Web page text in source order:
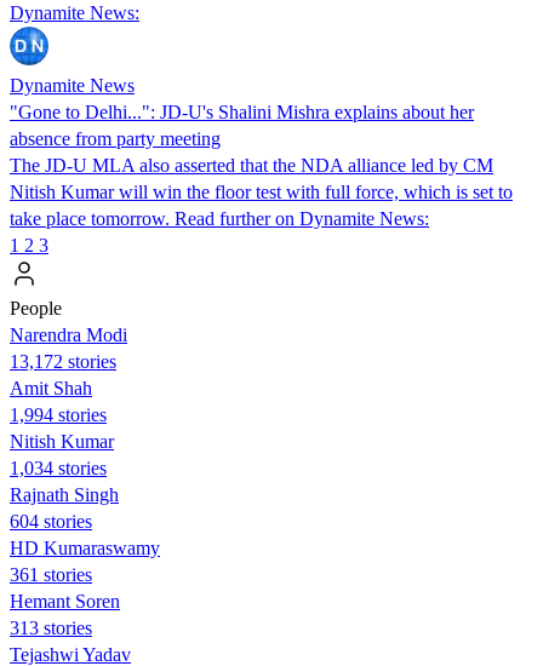
Dynamite News:
Dynamite News
"Gone to Delhi...": JD-U's Shalini Mishra explains about her
absence from party meeting
The JD-U MLA also asserted that the NDA alliance led by CM
Nitish Kumar will win the floor test with full force, which is set to
take place tomorrow. Read further on Dynamite News:
1 2 3
People
Narendra Modi
13,172 stories
Amit Shah
1,994 stories
Nitish Kumar
1,034 stories
Rajnath Singh
604 stories
HD Kumaraswamy
361 stories
Hemant Soren
313 stories
Tejashwi Yadav